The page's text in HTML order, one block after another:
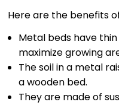
Here are the benefits
Metal beds have
maximize growing
The soil in a metal
a wooden bed.
They are made of